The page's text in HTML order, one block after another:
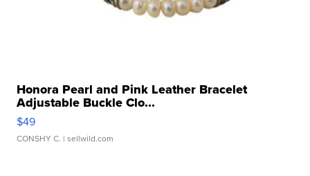
Honora Pearl and Pink Leather Bracelet
Adjustable Buckle Clo...
$49
CONSHY C. | sellwild.com